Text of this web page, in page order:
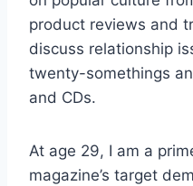
product reviews and
discuss relationship
twenty-somethings
and CDs.
At age 29, I am a
magazine’s target